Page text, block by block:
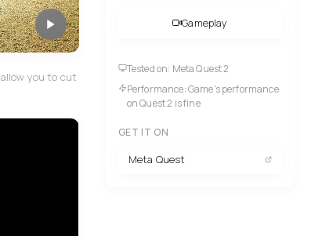
you to cut
Gameplay
Tested on: Meta Quest 2
Performance: Game's performance
on Quest 2 is fine
GET IT ON
Meta Quest